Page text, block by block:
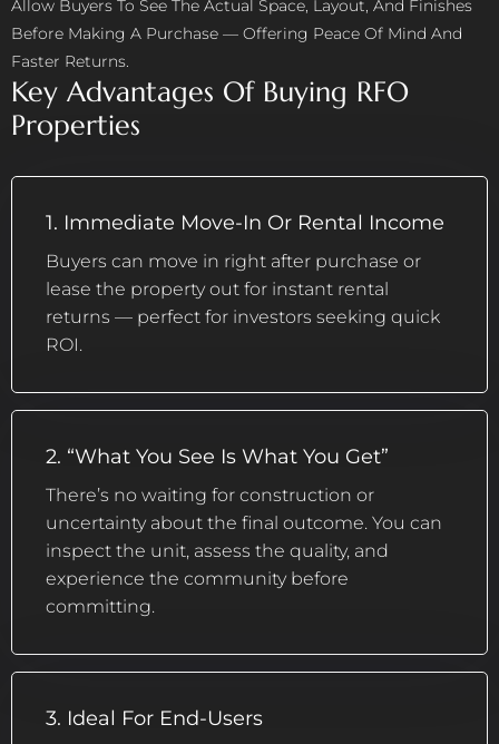
Allow Buyers To See The Actual Space, Layout, And Finishes
Before Making A Purchase — Offering Peace Of Mind And
Faster Returns.
Key Advantages Of Buying RFO
Properties
1. Immediate Move-In Or Rental Income
Buyers can move in right after purchase or
lease the property out for instant rental
returns — perfect for investors seeking quick
ROI.
2. “What You See Is What You Get”
There’s no waiting for construction or
uncertainty about the final outcome. You can
inspect the unit, assess the quality, and
experience the community before
committing.
3. Ideal For End-Users